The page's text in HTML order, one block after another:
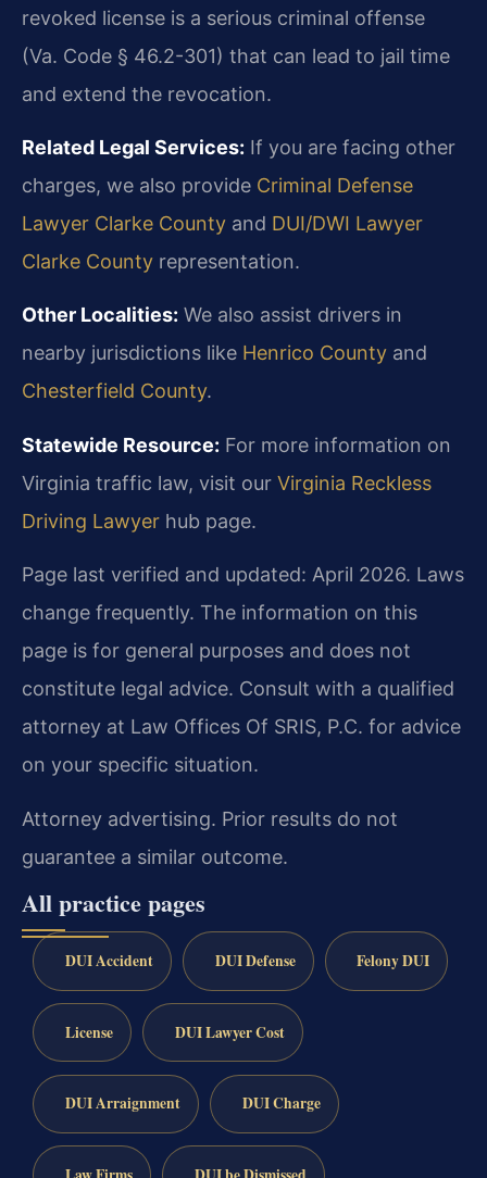
revoked license is a serious criminal offense
(Va. Code § 46.2-301) that can lead to jail time
and extend the revocation.
Related Legal Services: If you are facing other
charges, we also provide Criminal Defense
Lawyer Clarke County and DUI/DWI Lawyer
Clarke County representation.
Other Localities: We also assist drivers in
nearby jurisdictions like Henrico County and
Chesterfield County.
Statewide Resource: For more information on
Virginia traffic law, visit our Virginia Reckless
Driving Lawyer hub page.
Page last verified and updated: April 2026. Laws
change frequently. The information on this
page is for general purposes and does not
constitute legal advice. Consult with a qualified
attorney at Law Offices Of SRIS, P.C. for advice
on your specific situation.
Attorney advertising. Prior results do not
guarantee a similar outcome.
All practice pages
DUI Accident DUI Defense Felony DUI
License DUI Lawyer Cost
DUI Arraignment DUI Charge